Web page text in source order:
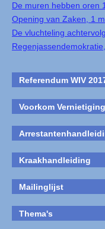
De muren hebben oren
Opening van Zaken, 1
De vluchteling
Referendum WIV
Voorkom Vernietiging
Kraakhandleiding
Mailinglijst
Thema's